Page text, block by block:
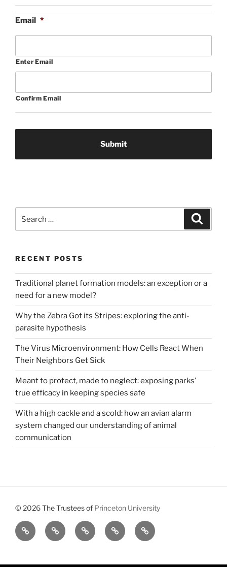
Email *
Enter Email
Confirm Email
RECENT POSTS
Traditional planet formation models: an exception or a
need for a new model?
Why the Zebra Got its Stripes: exploring the anti-
parasite hypothesis
The Virus Microenvironment: How Cells React When
Their Neighbors Get Sick
Meant to protect, made to neglect: exposing parks’
true efficacy in keeping species safe
With a high cackle and a scold: how an avian alarm
system changed our understanding of animal
communication
© 2026 The Trustees of Princeton University
All
Reviews
Brains,
Black
About
Us
Meet
Our
Get
Involved